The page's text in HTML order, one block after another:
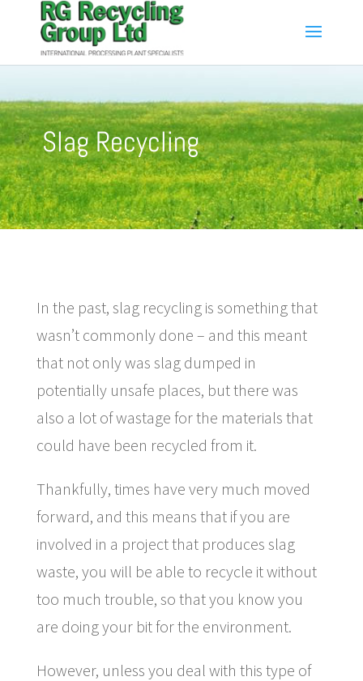
Slag Recycling
In the past, slag recycling is something that
wasn’t commonly done – and this meant
that not only was slag dumped in
potentially unsafe places, but there was
also a lot of wastage for the materials that
could have been recycled from it.
Thankfully, times have very much moved
forward, and this means that if you are
involved in a project that produces slag
waste, you will be able to recycle it without
too much trouble, so that you know you
are doing your bit for the environment.
However, unless you deal with this type of